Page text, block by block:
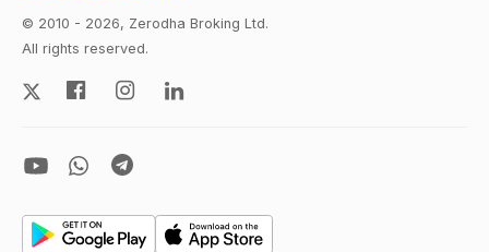
© 2010 - 2026, Zerodha Broking Ltd.
All rights reserved.